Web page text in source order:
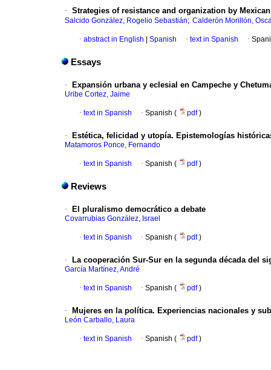
· Strategies of resistance and organization by
Salcido González, Rogelio Sebastián; Calderón Morillón,
· abstract in English Spanish · text in Spanish ·
Essays
· Expansión urbana y eclesial en Campeche y
Uribe Cortez, Jaime
· text in Spanish · Spanish ( pdf)
· Estética, felicidad y utopía. Epistemologías
Matamoros Ponce, Fernando
· text in Spanish · Spanish ( pdf)
Reviews
· El pluralismo democrático a debate
Covarrubias González, Israel
· text in Spanish · Spanish ( pdf)
· La cooperación Sur-Sur en la segunda década del
García Martínez, André
· text in Spanish · Spanish ( pdf)
· Mujeres en la política. Experiencias nacionales y
León Carballo, Laura
· text in Spanish · Spanish ( pdf)